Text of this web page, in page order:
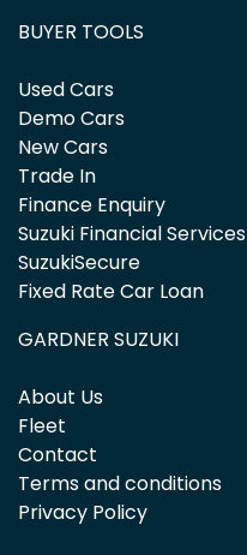
BUYER TOOLS
Used Cars
Demo Cars
New Cars
Trade In
Finance Enquiry
Suzuki Financial Services
SuzukiSecure
Fixed Rate Car Loan
GARDNER SUZUKI
About Us
Fleet
Contact
Terms and conditions
Privacy Policy